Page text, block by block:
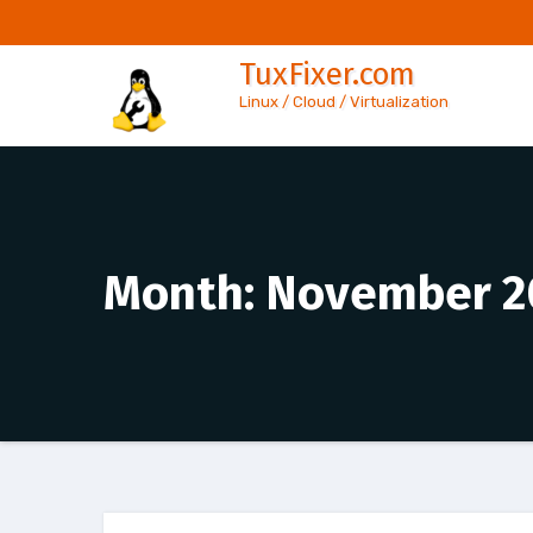
to
TuxFixer.com
Linux / Cloud / Virtualization
Month: November